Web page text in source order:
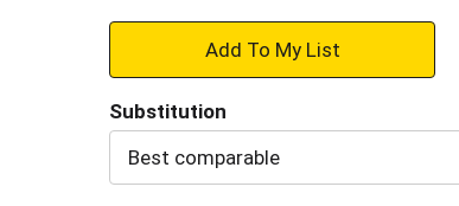
+
to
Substitution
Best comparable